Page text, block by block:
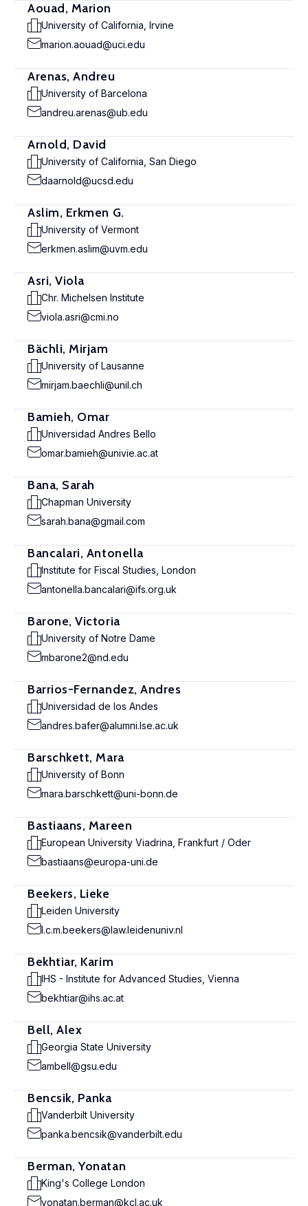
Aouad, Marion
University of California, Irvine
marion.aouad@uci.edu
Arenas, Andreu
University of Barcelona
andreu.arenas@ub.edu
Arnold, David
University of California, San Diego
daarnold@ucsd.edu
Aslim, Erkmen G.
University of Vermont
erkmen.aslim@uvm.edu
Asri, Viola
Chr. Michelsen Institute
viola.asri@cmi.no
Bächli, Mirjam
University of Lausanne
mirjam.baechli@unil.ch
Bamieh, Omar
Universidad Andres Bello
omar.bamieh@univie.ac.at
Bana, Sarah
Chapman University
sarah.bana@gmail.com
Bancalari, Antonella
Institute for Fiscal Studies, London
antonella.bancalari@ifs.org.uk
Barone, Victoria
University of Notre Dame
mbarone2@nd.edu
Barrios-Fernandez, Andres
Universidad de los Andes
andres.bafer@alumni.lse.ac.uk
Barschkett, Mara
University of Bonn
mara.barschkett@uni-bonn.de
Bastiaans, Mareen
European University Viadrina, Frankfurt / Oder
bastiaans@europa-uni.de
Beekers, Lieke
Leiden University
l.c.m.beekers@law.leidenuniv.nl
Bekhtiar, Karim
IHS - Institute for Advanced Studies, Vienna
bekhtiar@ihs.ac.at
Bell, Alex
Georgia State University
ambell@gsu.edu
Bencsik, Panka
Vanderbilt University
panka.bencsik@vanderbilt.edu
Berman, Yonatan
King's College London
yonatan.berman@kcl.ac.uk